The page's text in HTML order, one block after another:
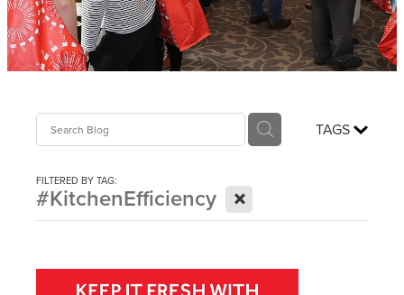
TAGS
FILTERED BY TAG:
#KitchenEfficiency X
Blog
Login